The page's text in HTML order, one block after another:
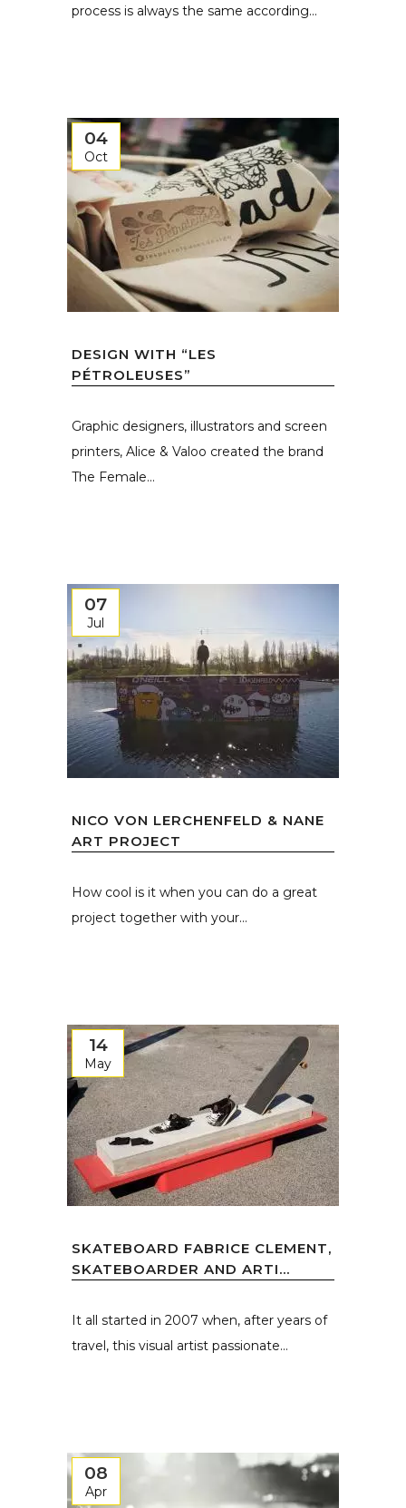
process is always the same according...
04
Oct
DESIGN WITH “LES
PÉTROLEUSES”
Graphic designers, illustrators and screen
printers, Alice & Valoo created the brand
The Female...
07
Jul
NICO VON LERCHENFELD & NANE
ART PROJECT
How cool is it when you can do a great
project together with your...
14
May
SKATEBOARD FABRICE CLEMENT,
SKATEBOARDER AND ARTI...
It all started in 2007 when, after years of
travel, this visual artist passionate...
08
Apr